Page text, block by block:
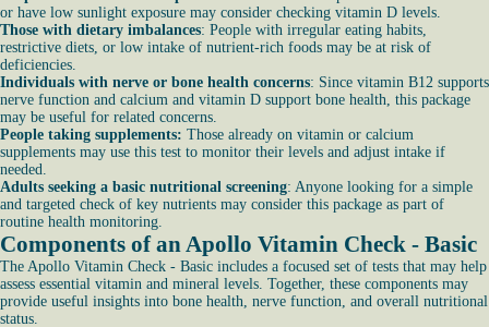
or have low sunlight exposure may consider checking vitamin D levels.
Those with dietary imbalances: People with irregular eating habits,
restrictive diets, or low intake of nutrient-rich foods may be at risk of
deficiencies.
Individuals with nerve or bone health concerns: Since vitamin B12 supports
nerve function and calcium and vitamin D support bone health, this package
may be useful for related concerns.
People taking supplements: Those already on vitamin or calcium
supplements may use this test to monitor their levels and adjust intake if
needed.
Adults seeking a basic nutritional screening: Anyone looking for a simple
and targeted check of key nutrients may consider this package as part of
routine health monitoring.
Components of an Apollo Vitamin Check - Basic
The Apollo Vitamin Check - Basic includes a focused set of tests that may help
assess essential vitamin and mineral levels. Together, these components may
provide useful insights into bone health, nerve function, and overall nutritional
status.